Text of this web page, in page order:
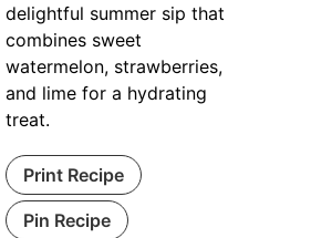
delightful summer sip that
combines sweet
watermelon, strawberries,
and lime for a hydrating
treat.
Print Recipe
Pin Recipe